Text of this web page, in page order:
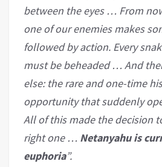
between the eyes … From
one of our enemies makes
followed by action. Every
must be beheaded … And
else: the rare and one-time
opportunity that suddenly
All of this made the decision
right one … Netanyahu is
euphoria”.